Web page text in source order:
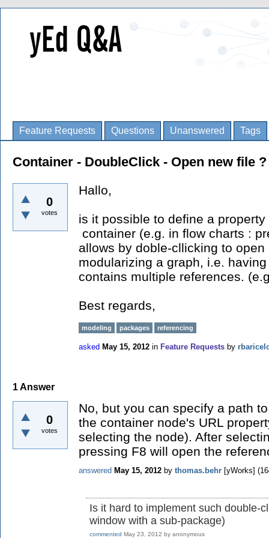
Feature Requests Questions Unanswered Tags
Container - DoubleClick - Open new file ?
0
votes
Hallo,
is it possible to define a
container (e.g. in flow charts :
allows by doble-cllicking to
modularizing a graph, i.e.
contains multiple references.
Best regards,
modeling packages referencing
asked May 15, 2012 in Feature Requests by
1Answer
0
votes
No, but you can specify a path
the container node's URL
selecting the node). After
pressing F8 will open the
answered May 15, 2012 by thomas.behr [yWorks] (
Is it hard to implement such double-
window with a sub-package)
commented May 23, 2012 by anonymous